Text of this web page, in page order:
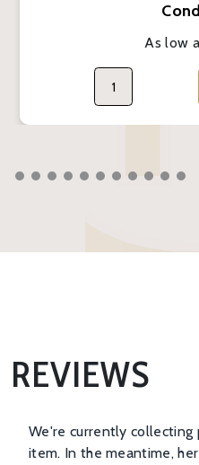
As low
REVIEWS
We're currently collecting
item. In the meantime,